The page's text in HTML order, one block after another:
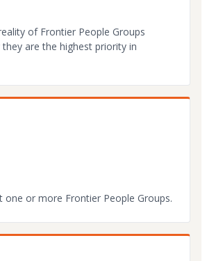
of Frontier People Groups
they are the highest priority in
one or more Frontier People Groups.